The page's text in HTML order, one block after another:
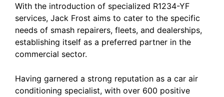
With the introduction of specialized R1234-YF
services, Jack Frost aims to cater to the specific
needs of smash repairers, fleets, and dealerships,
establishing itself as a preferred partner in the
commercial sector.
Having garnered a strong reputation as a car air
conditioning specialist, with over 600 positive